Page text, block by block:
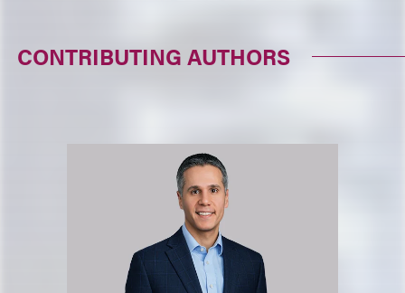
CONTRIBUTING AUTHORS